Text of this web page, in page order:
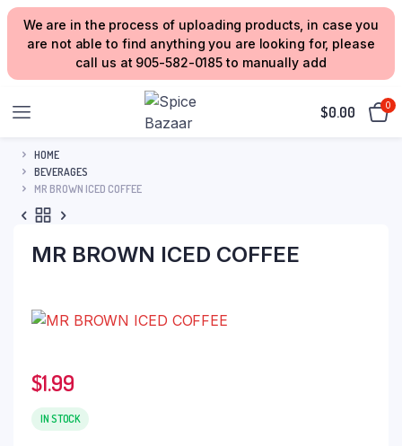
We are in the process of uploading products, in case you
are not able to find anything you are looking for, please
call us at 905-582-0185 to manually add
$0.00 0
HOME
BEVERAGES
MR BROWN ICED COFFEE
MR BROWN ICED COFFEE
$1.99
IN STOCK